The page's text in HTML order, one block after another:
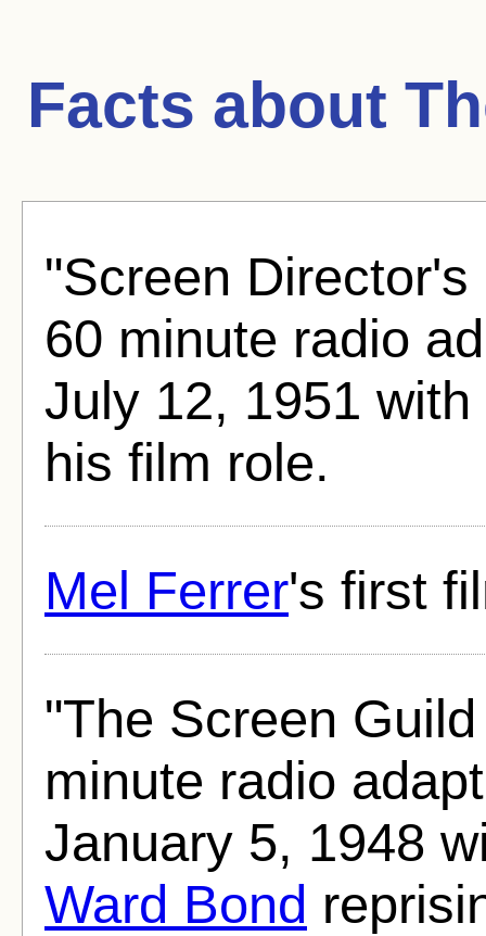
Facts about
"Screen
60 minute radio
July 12, 1951 with
his film role.
Mel Ferrer's first
"The Screen
minute radio
January 5, 1948
Ward Bond